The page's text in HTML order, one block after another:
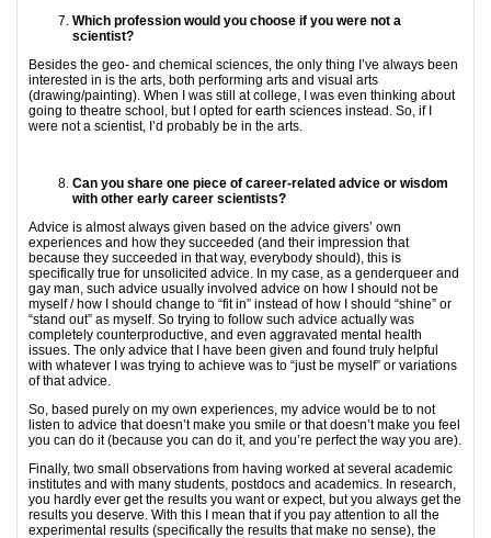
Which profession would you choose if you were not a
scientist?
Besides the geo- and chemical sciences, the only thing I’ve always been
interested in is the arts, both performing arts and visual arts
(drawing/painting). When I was still at college, I was even thinking about
going to theatre school, but I opted for earth sciences instead. So, if I
were not a scientist, I’d probably be in the arts.
Can you share one piece of career-related advice or wisdom
with other early career scientists?
Advice is almost always given based on the advice givers’ own
experiences and how they succeeded (and their impression that
because they succeeded in that way, everybody should), this is
specifically true for unsolicited advice. In my case, as a genderqueer and
gay man, such advice usually involved advice on how I should not be
myself / how I should change to “fit in” instead of how I should “shine” or
“stand out” as myself. So trying to follow such advice actually was
completely counterproductive, and even aggravated mental health
issues. The only advice that I have been given and found truly helpful
with whatever I was trying to achieve was to “just be myself” or variations
of that advice.
So, based purely on my own experiences, my advice would be to not
listen to advice that doesn’t make you smile or that doesn’t make you feel
you can do it (because you can do it, and you’re perfect the way you are).
Finally, two small observations from having worked at several academic
institutes and with many students, postdocs and academics. In research,
you hardly ever get the results you want or expect, but you always get the
results you deserve. With this I mean that if you pay attention to all the
experimental results (specifically the results that make no sense), the